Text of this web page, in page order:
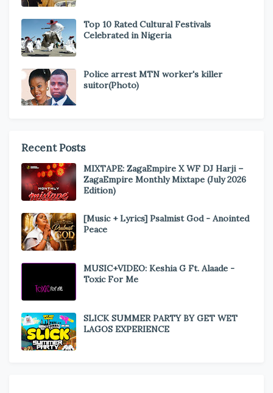
Top 10 Rated Cultural Festivals
Celebrated in Nigeria
Police arrest MTN worker's killer
suitor(Photo)
Recent Posts
MIXTAPE: ZagaEmpire X WF DJ Harji –
ZagaEmpire Monthly Mixtape (July 2026
Edition)
[Music + Lyrics] Psalmist God - Anointed
Peace
MUSIC+VIDEO: Keshia G Ft. Alaade -
Toxic For Me
SLICK SUMMER PARTY BY GET WET
LAGOS EXPERIENCE